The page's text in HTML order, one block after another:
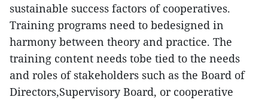
sustainable success factors of cooperatives.
Training programs need to bedesigned in
harmony between theory and practice. The
training content needs tobe tied to the needs
and roles of stakeholders such as the Board of
Directors,Supervisory Board, or cooperative